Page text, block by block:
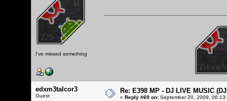
I've missed something
edxm3talcor3
Guest
Re: E398 MP - DJ LIVE MUSIC
« Reply #69 on: September 20, 2009,